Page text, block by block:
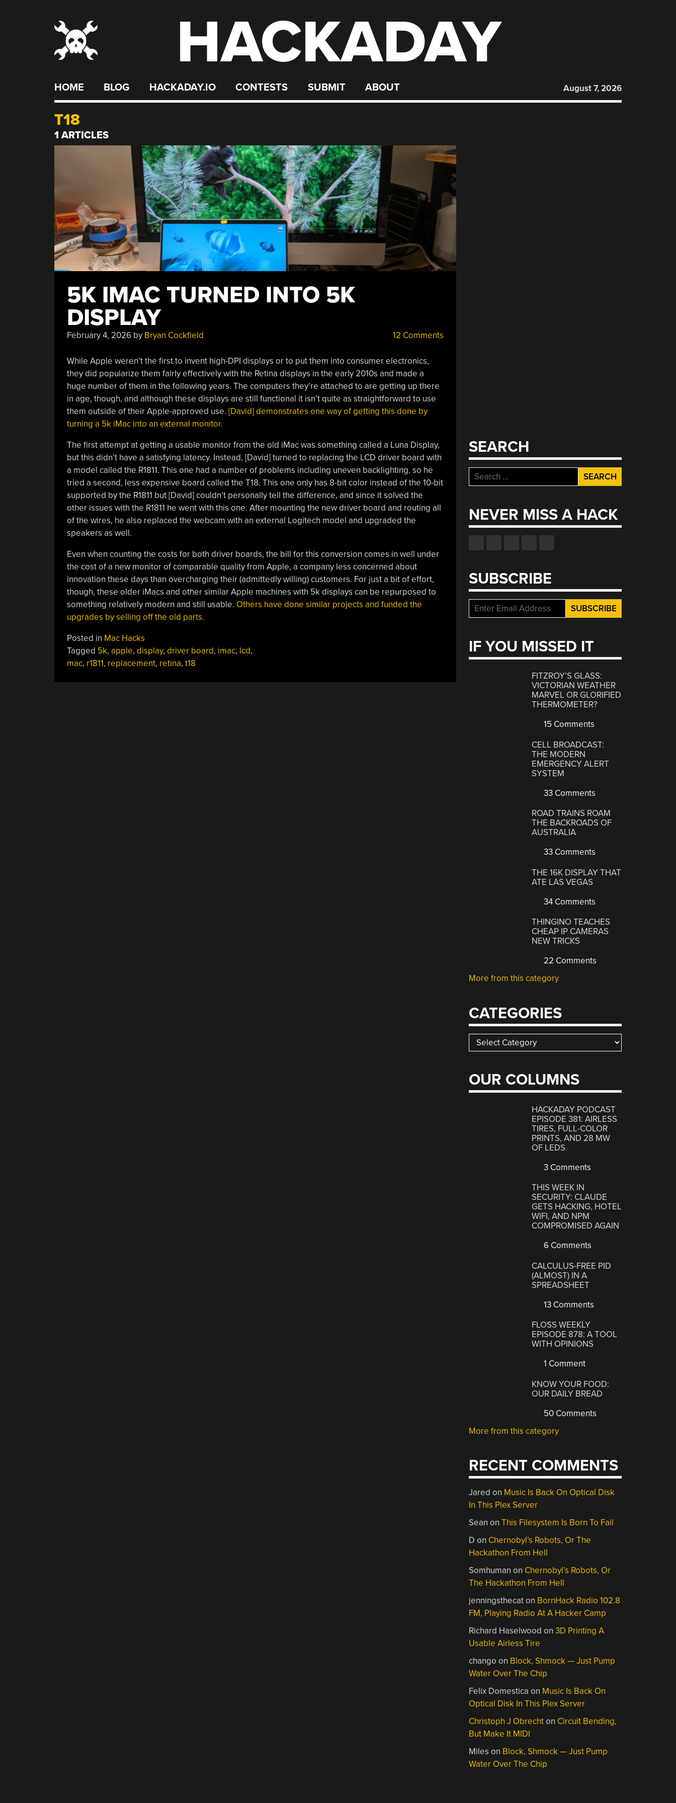
HACKADAY
HOME BLOG HACKADAY.IO CONTESTS SUBMIT ABOUT August 7, 2026
T18
1 ARTICLES
5K IMAC TURNED INTO 5K
DISPLAY
February 4, 2026by Bryan Cockfield 12 Comments
While Apple weren’t the first to invent high-DPI displays or to put them into consumer electronics,
they did popularize them fairly effectively with the Retina displays in the early 2010s and made a
huge number of them in the following years. The computers they’re attached to are getting up there
in age, though, and although these displays are still functional it isn’t quite as straightforward to use
them outside of their Apple-approved use. [David] demonstrates one way of getting this done by
turning a 5k iMac into an external monitor.
The first attempt at getting a usable monitor from the old iMac was something called a Luna Display,
but this didn’t have a satisfying latency. Instead, [David] turned to replacing the LCD driver board with
a model called the R1811. This one had a number of problems including uneven backlighting, so he
tried a second, less expensive board called the T18. This one only has 8-bit color instead of the 10-bit
supported by the R1811 but [David] couldn’t personally tell the difference, and since it solved the
other issues with the R1811 he went with this one. After mounting the new driver board and routing all
of the wires, he also replaced the webcam with an external Logitech model and upgraded the
speakers as well.
Even when counting the costs for both driver boards, the bill for this conversion comes in well under
the cost of a new monitor of comparable quality from Apple, a company less concerned about
innovation these days than overcharging their (admittedly willing) customers. For just a bit of effort,
though, these older iMacs and other similar Apple machines with 5k displays can be repurposed to
something relatively modern and still usable. Others have done similar projects and funded the
upgrades by selling off the old parts.
Posted in Mac Hacks
Tagged 5k, apple, display, driver board, imac, lcd,
mac, r1811, replacement, retina, t18
SEARCH
Search
for:
NEVER MISS A HACK
SUBSCRIBE
IF YOU MISSED IT
FITZROY’S GLASS:
VICTORIAN WEATHER
MARVEL OR GLORIFIED
THERMOMETER?
15 Comments
CELL BROADCAST:
THE MODERN
EMERGENCY ALERT
SYSTEM
33 Comments
ROAD TRAINS ROAM
THE BACKROADS OF
AUSTRALIA
33 Comments
THE 16K DISPLAY THAT
ATE LAS VEGAS
34 Comments
THINGINO TEACHES
CHEAP IP CAMERAS
NEW TRICKS
22 Comments
More from this category
CATEGORIES
Categories
OUR COLUMNS
HACKADAY PODCAST
EPISODE 381: AIRLESS
TIRES, FULL-COLOR
PRINTS, AND 28 MW
OF LEDS
3 Comments
THIS WEEK IN
SECURITY: CLAUDE
GETS HACKING, HOTEL
WIFI, AND NPM
COMPROMISED AGAIN
6 Comments
CALCULUS-FREE PID
(ALMOST) IN A
SPREADSHEET
13 Comments
FLOSS WEEKLY
EPISODE 878: A TOOL
WITH OPINIONS
1 Comment
KNOW YOUR FOOD:
OUR DAILY BREAD
50 Comments
More from this category
RECENT COMMENTS
Jared on Music Is Back On Optical Disk
In This Plex Server
Sean onThis Filesystem Is Born To Fail
D on Chernobyl’s Robots, Or The
Hackathon From Hell
Somhuman on Chernobyl’s Robots, Or
The Hackathon From Hell
jenningsthecaton BornHack Radio 102.8
FM, Playing Radio At A Hacker Camp
Richard Haselwood on3D Printing A
Usable Airless Tire
chango on Block, Shmock — Just Pump
Water Over The Chip
Felix Domestica on Music Is Back On
Optical Disk In This Plex Server
Christoph J Obrechton Circuit Bending,
But Make It MIDI
Miles on Block, Shmock — Just Pump
Water Over The Chip